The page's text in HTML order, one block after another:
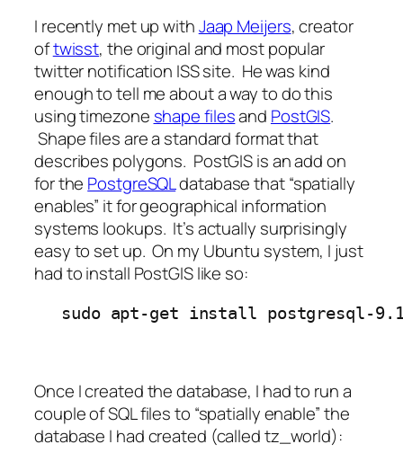
I recently met up withJaap Meijers, creator
oftwisst, the original and most popular
twitter notification ISS site. He was kind
enough to tell me about a way to do this
using timezone shape filesand PostGIS.
Shape files are a standard format that
describes polygons. PostGIS is an add on
for the PostgreSQLdatabase that “spatially
enables” it for geographical information
systems lookups. It’s actually surprisingly
easy to set up. On my Ubuntu system, I just
had to install PostGIS like so:
sudo apt-get install postgresql-
Once I created the database, I had to run a
couple of SQL files to “spatially enable” the
database I had created (called tz_world):